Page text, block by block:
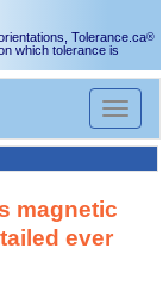
Tolerance.ca®
which tolerance is
Toggle
magnetic
ever